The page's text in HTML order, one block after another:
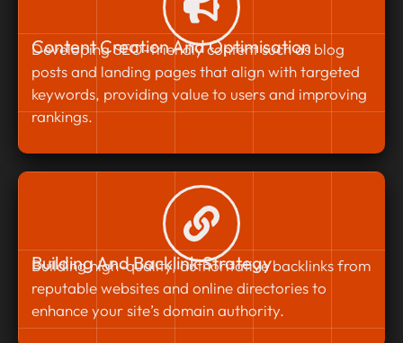
Content Creation And Optimisation
Developing SEO-friendly content such as blog
posts and landing pages that align with targeted
keywords, providing value to users and improving
rankings.
Building And Backlink Strategy
Building high-quality, authoritative backlinks from
reputable websites and online directories to
enhance your site’s domain authority.